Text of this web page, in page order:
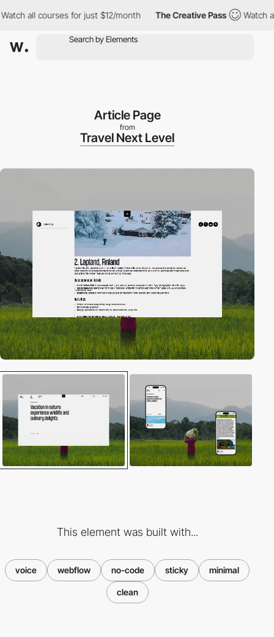
courses for just $12/month The Creative Pass Watch all
Article Page
from
Travel Next Level
This element was built with...
voice webflow no-code sticky minimal
clean